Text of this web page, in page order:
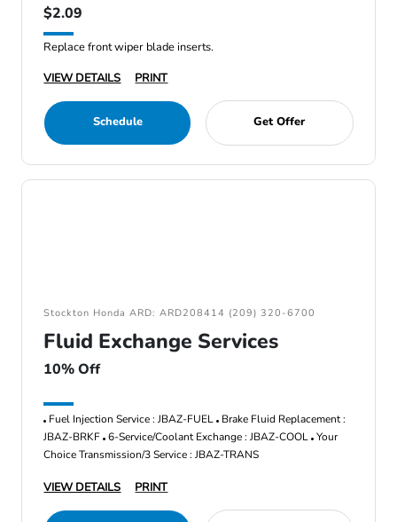
$2.09
Replace front wiper blade inserts.
VIEW DETAILS
PRINT
Schedule Get Offer
Stockton Honda ARD: ARD208414 (209) 320-6700
Fluid Exchange Services
10% Off
Fuel Injection Service : JBAZ-FUEL Brake Fluid Replacement :
JBAZ-BRKF 6-Service/Coolant Exchange : JBAZ-COOL Your
Choice Transmission/3 Service : JBAZ-TRANS
VIEW DETAILS PRINT